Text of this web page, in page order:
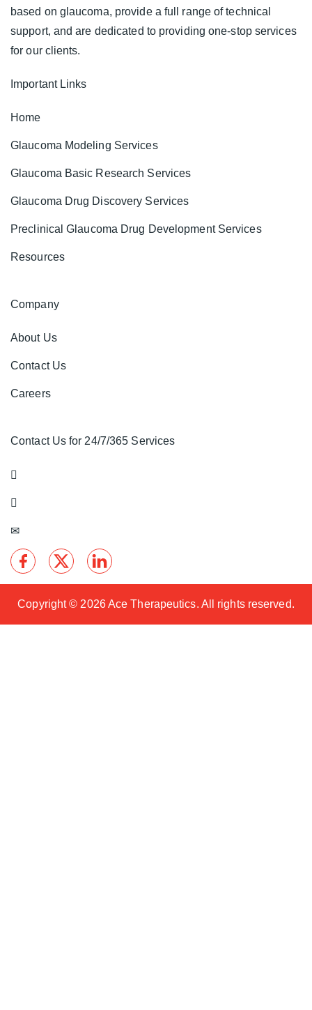
based on glaucoma, provide a full range of technical
support, and are dedicated to providing one-stop services
for our clients.
Important Links
Home
Glaucoma Modeling Services
Glaucoma Basic Research Services
Glaucoma Drug Discovery Services
Preclinical Glaucoma Drug Development Services
Resources
Company
About Us
Contact Us
Careers
Contact Us for 24/7/365 Services
Copyright © 2026 Ace Therapeutics. All rights reserved.